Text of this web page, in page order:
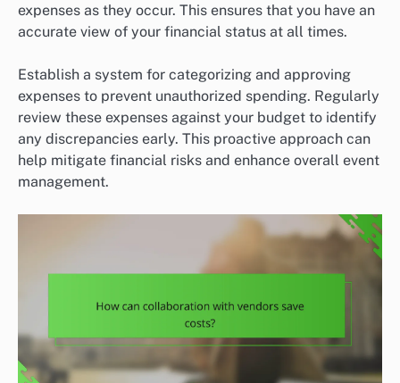
expenses as they occur. This ensures that you have an
accurate view of your financial status at all times.
Establish a system for categorizing and approving
expenses to prevent unauthorized spending. Regularly
review these expenses against your budget to identify
any discrepancies early. This proactive approach can
help mitigate financial risks and enhance overall event
management.